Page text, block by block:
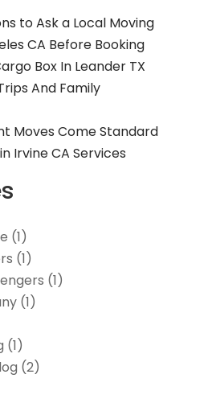
to Ask a Local Moving
CA Before Booking
Box In Leander TX
And Family
Moves Come Standard
Irvine CA Services
(1)
(1)
(1)
(1)
(1)
(2)